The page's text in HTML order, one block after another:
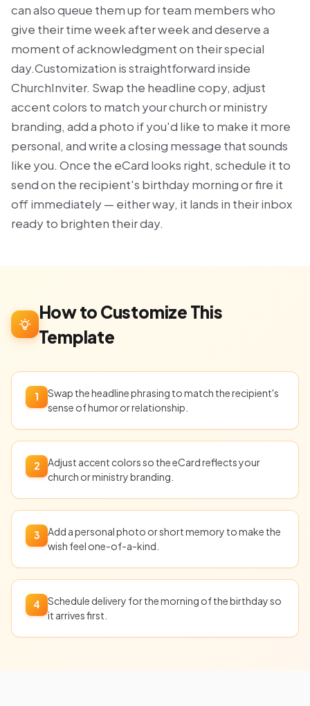
can also queue them up for team members who
give their time week after week and deserve a
moment of acknowledgment on their special
day.Customization is straightforward inside
ChurchInviter. Swap the headline copy, adjust
accent colors to match your church or ministry
branding, add a photo if you'd like to make it more
personal, and write a closing message that sounds
like you. Once the eCard looks right, schedule it to
send on the recipient's birthday morning or fire it
off immediately — either way, it lands in their inbox
ready to brighten their day.
How to Customize This
Template
1
Swap the headline phrasing to match the recipient's
sense of humor or relationship.
2
Adjust accent colors so the eCard reflects your
church or ministry branding.
3
Add a personal photo or short memory to make the
wish feel one-of-a-kind.
4
Schedule delivery for the morning of the birthday so
it arrives first.